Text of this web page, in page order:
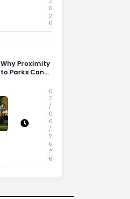
0
2
6
Why Proximity
to Parks Can
Appeal
0
7
/
0
6
/
2
0
2
6